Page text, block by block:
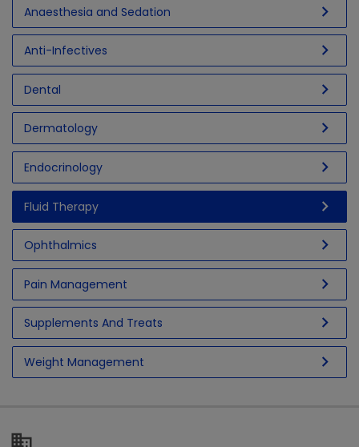
Anaesthesia and Sedation chevron_right
Anti-Infectives chevron_right
Dental chevron_right
Dermatology chevron_right
Endocrinology chevron_right
Fluid Therapy chevron_right
Ophthalmics chevron_right
Pain Management chevron_right
Supplements And Treats chevron_right
Weight Management chevron_right